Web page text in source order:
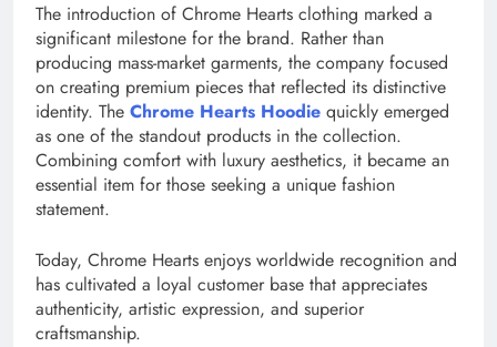
The introduction of Chrome Hearts clothing marked a
significant milestone for the brand. Rather than
producing mass-market garments, the company focused
on creating premium pieces that reflected its distinctive
identity. The Chrome Hearts Hoodie quickly emerged
as one of the standout products in the collection.
Combining comfort with luxury aesthetics, it became an
essential item for those seeking a unique fashion
statement.
Today, Chrome Hearts enjoys worldwide recognition and
has cultivated a loyal customer base that appreciates
authenticity, artistic expression, and superior
craftsmanship.